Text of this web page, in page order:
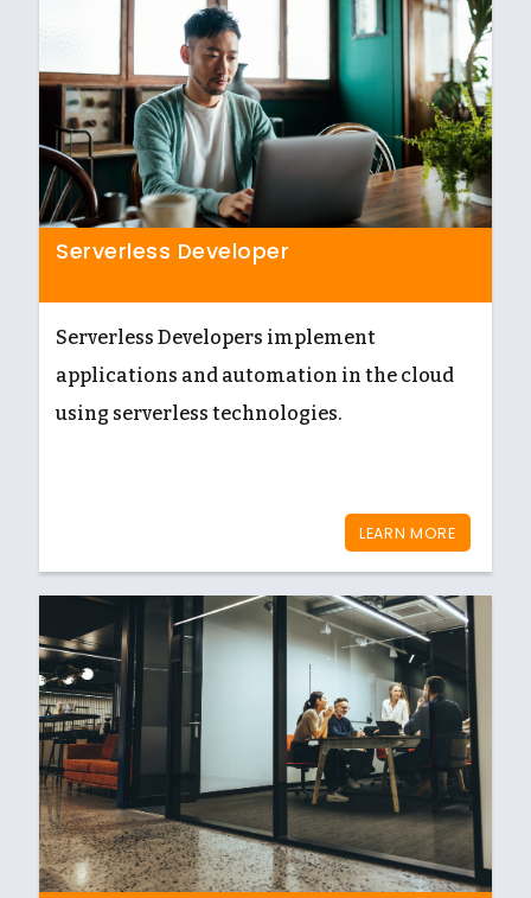
Serverless Developer
Serverless Developers implement
applications and automation in the cloud
using serverless technologies.
LEARN MORE